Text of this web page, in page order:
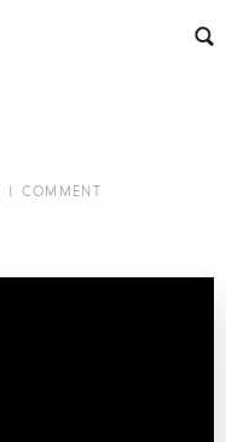
| COMMENT